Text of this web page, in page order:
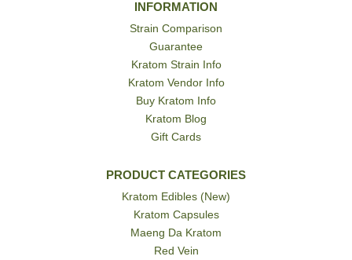
INFORMATION
Strain Comparison
Guarantee
Kratom Strain Info
Kratom Vendor Info
Buy Kratom Info
Kratom Blog
Gift Cards
PRODUCT CATEGORIES
Kratom Edibles (New)
Kratom Capsules
Maeng Da Kratom
Red Vein